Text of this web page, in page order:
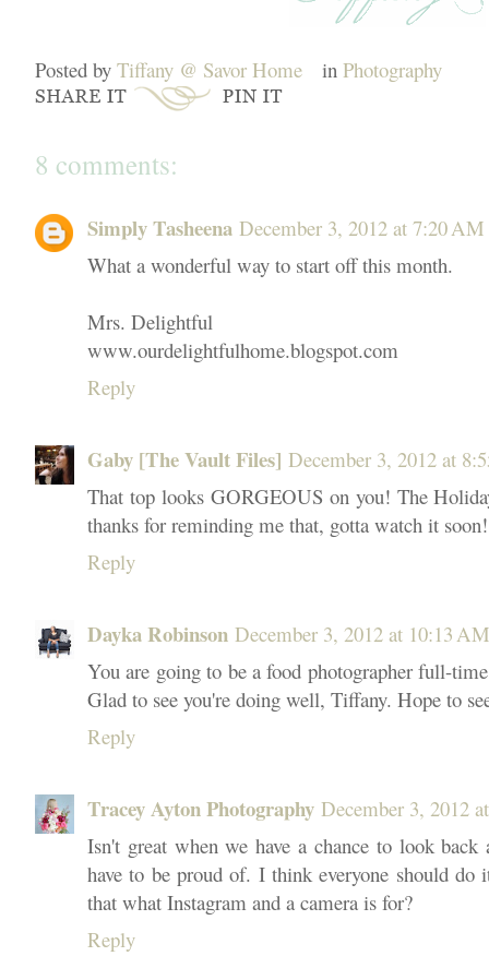
Posted by Tiffany @ Savor Home in Photography
8 comments:
Simply Tasheena December 3, 2012 at 7:20 AM
What a wonderful way to start off this month.
Mrs. Delightful
www.ourdelightfulhome.blogspot.com
Reply
Gaby [The Vault Files] December 3, 2012 at
That top looks GORGEOUS on you! The
thanks for reminding me that, gotta watch it
Reply
Dayka Robinson December 3, 2012 at 10:13 AM
You are going to be a food photographer full-
Glad to see you're doing well, Tiffany. Hope to
Reply
Tracey Ayton Photography December 3, 2012
Isn't great when we have a chance to look
have to be proud of. I think everyone should do
that what Instagram and a camera is for?
Reply